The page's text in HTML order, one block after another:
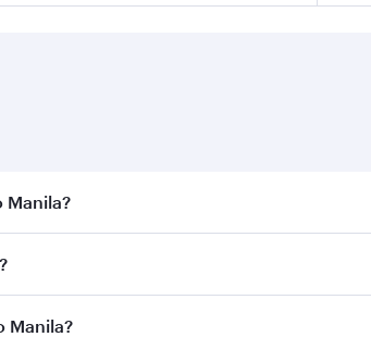
Manila?
best fares on your preferred travel
on all flights. When flying in Business
Manila?